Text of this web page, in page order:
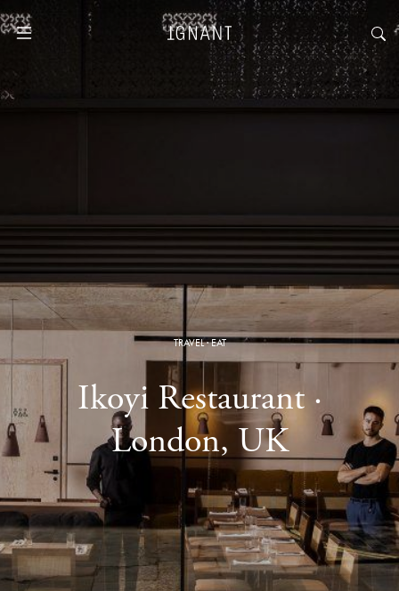
TRAVEL·EAT
Ikoyi Restaurant ·
London, UK